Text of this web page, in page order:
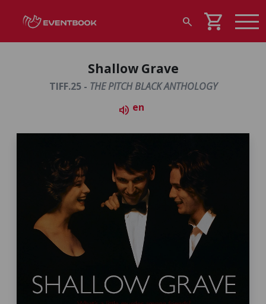
search shopping_cart
Shallow Grave
TIFF.25 - THE PITCH BLACK ANTHOLOGY
volume_up en